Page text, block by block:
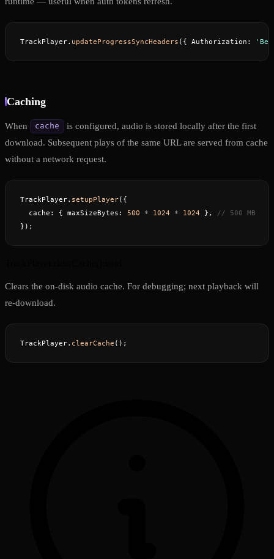
TrackPlayer. updateProgressSyncHeaders ({ Authorization:
Caching
When cache
is configured, audio is stored locally after the first
download. Subsequent plays of the same URL are served from cache
without a network request.
TrackPlayer. setupPlayer({
  cache: { maxSizeBytes:
500 * 1024 * 1024 },
// 500 MB
});
Clears the on-disk audio cache. For debugging; next playback will
re-download.
TrackPlayer. clearCache ();